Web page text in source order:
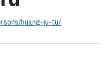
huang-ju-tu/